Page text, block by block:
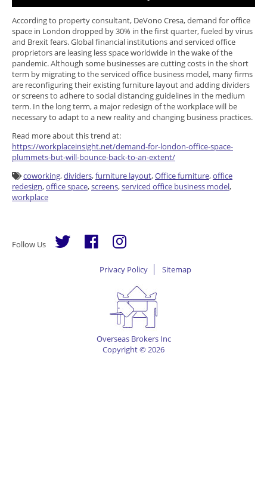
According to property consultant, DeVono Cresa, demand for office
space in London dropped by 30% in the first quarter, fueled by virus
and Brexit fears. Global financial institutions and serviced office
proprietors are leasing less space worldwide in the wake of the
pandemic. Although some businesses are cutting costs in the short
term by migrating to the serviced office business model, many firms
are reconfiguring their existing furniture layout and adding dividers
or screens to adhere to social distancing guidelines in the medium
term. In the long term, a major redesign of the workplace will be
necessary to adapt to a new reality and changing business practices.
Read more about this trend at:
https://workplaceinsight.net/demand-for-london-office-space-
plummets-but-will-bounce-back-to-an-extent/
coworking,dividers,furniture layout,Office furniture,office
redesign,office space,screens,serviced office business model,
workplace
Follow Us
Privacy Policy Sitemap
Overseas Brokers Inc
Copyright © 2026